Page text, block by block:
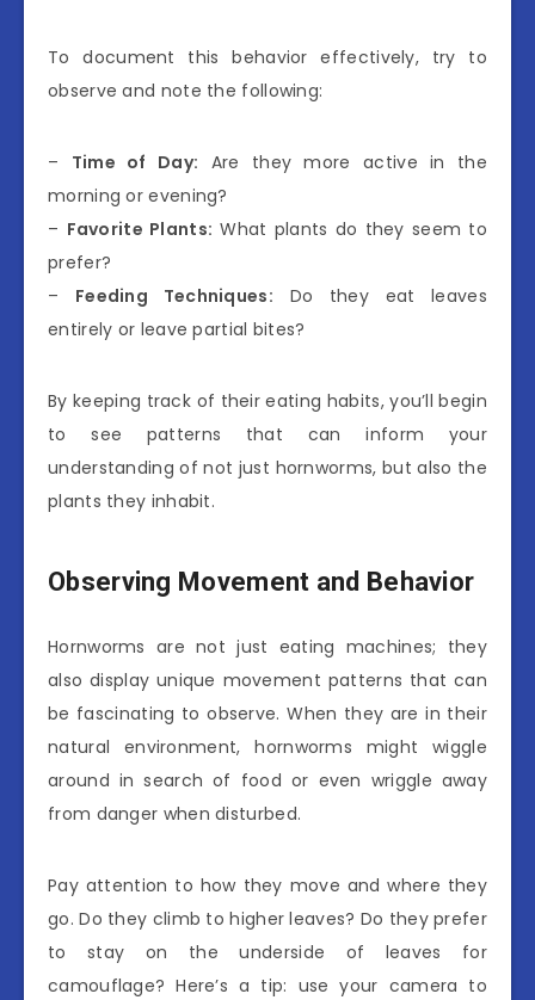
To document this behavior effectively, try to
observe and note the following:
– Time of Day: Are they more active in the
morning or evening?
– Favorite Plants: What plants do they seem to
prefer?
– Feeding Techniques: Do they eat leaves
entirely or leave partial bites?
By keeping track of their eating habits, you’ll begin
to see patterns that can inform your
understanding of not just hornworms, but also the
plants they inhabit.
Observing Movement and Behavior
Hornworms are not just eating machines; they
also display unique movement patterns that can
be fascinating to observe. When they are in their
natural environment, hornworms might wiggle
around in search of food or even wriggle away
from danger when disturbed.
Pay attention to how they move and where they
go. Do they climb to higher leaves? Do they prefer
to stay on the underside of leaves for
camouflage? Here’s a tip: use your camera to